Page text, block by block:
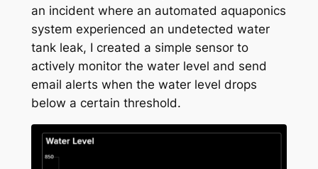
an incident where an automated aquaponics
system experienced an undetected water
tank leak, I created a simple sensor to
actively monitor the water level and send
email alerts when the water level drops
below a certain threshold.